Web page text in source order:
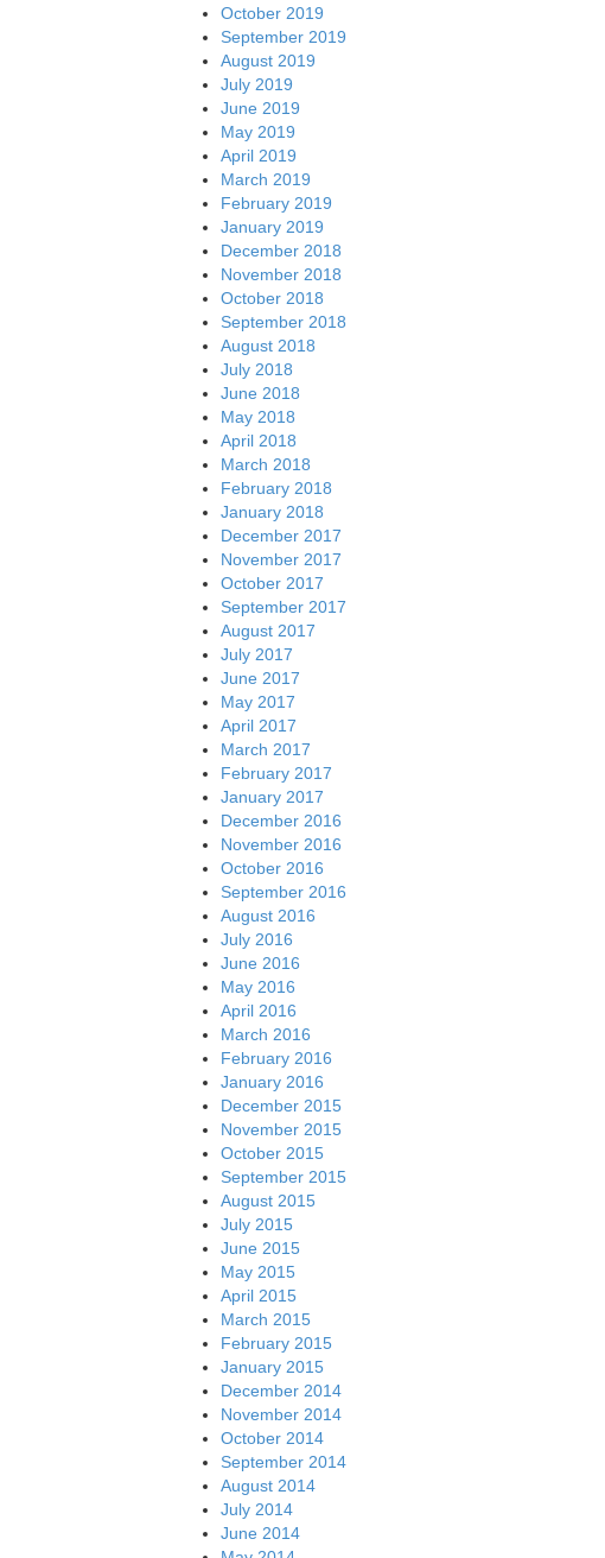
October 2019
September 2019
August 2019
July 2019
June 2019
May 2019
April 2019
March 2019
February 2019
January 2019
December 2018
November 2018
October 2018
September 2018
August 2018
July 2018
June 2018
May 2018
April 2018
March 2018
February 2018
January 2018
December 2017
November 2017
October 2017
September 2017
August 2017
July 2017
June 2017
May 2017
April 2017
March 2017
February 2017
January 2017
December 2016
November 2016
October 2016
September 2016
August 2016
July 2016
June 2016
May 2016
April 2016
March 2016
February 2016
January 2016
December 2015
November 2015
October 2015
September 2015
August 2015
July 2015
June 2015
May 2015
April 2015
March 2015
February 2015
January 2015
December 2014
November 2014
October 2014
September 2014
August 2014
July 2014
June 2014